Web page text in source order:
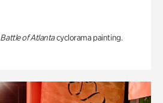
Battle of Atlantacyclorama painting.